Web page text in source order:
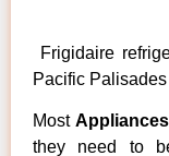
Frigidaire
Pacific Palisades
Most Appliances
they need to